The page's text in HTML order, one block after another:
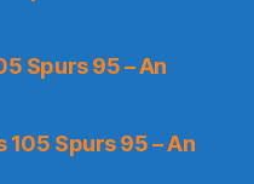
Spurs 95 – An
105 Spurs 95 – An